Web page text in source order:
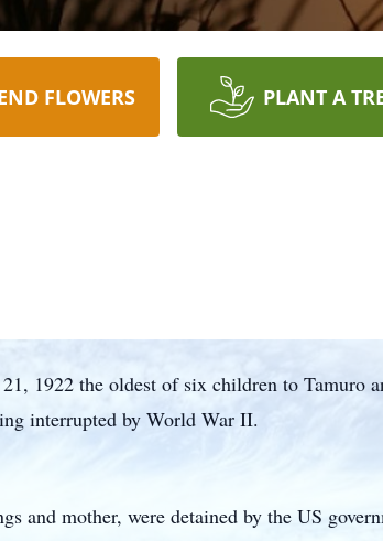
FLOWERS PLANT A
1922 the oldest of six children to Tamuro
interrupted by World War II.
and mother, were detained by the US